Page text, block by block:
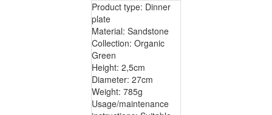
Product type: Dinner
plate
Material: Sandstone
Collection: Organic
Green
Height: 2,5cm
Diameter: 27cm
Weight: 785g
Usage/maintenance